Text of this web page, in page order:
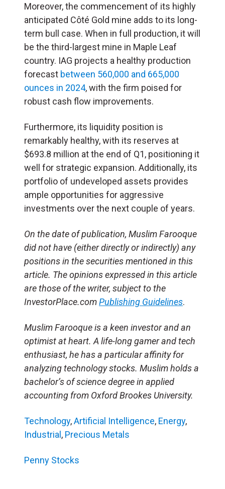
Moreover, the commencement of its highly
anticipated Côté Gold mine adds to its long-
term bull case. When in full production, it will
be the third-largest mine in Maple Leaf
country. IAG projects a healthy production
forecast between 560,000 and 665,000
ounces in 2024, with the firm poised for
robust cash flow improvements.
Furthermore, its liquidity position is
remarkably healthy, with its reserves at
$693.8 million at the end of Q1, positioning it
well for strategic expansion. Additionally, its
portfolio of undeveloped assets provides
ample opportunities for aggressive
investments over the next couple of years.
On the date of publication, Muslim Farooque
did not have (either directly or indirectly) any
positions in the securities mentioned in this
article. The opinions expressed in this article
are those of the writer, subject to the
InvestorPlace.comPublishing Guidelines.
Muslim Farooque is a keen investor and an
optimist at heart. A life-long gamer and tech
enthusiast, he has a particular affinity for
analyzing technology stocks. Muslim holds a
bachelor’s of science degree in applied
accounting from Oxford Brookes University.
Technology,Artificial Intelligence, Energy,
Industrial, Precious Metals
Penny Stocks